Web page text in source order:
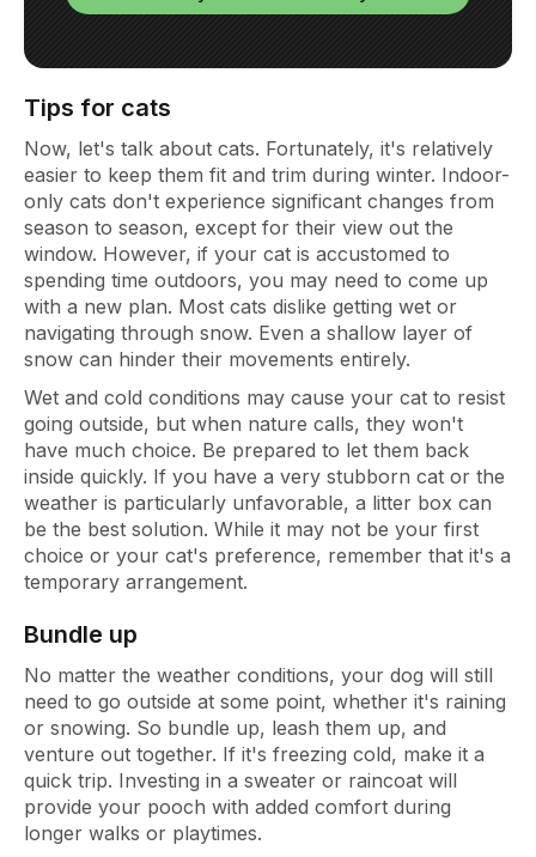
Tips for cats
Now, let's talk about cats. Fortunately, it's relatively
easier to keep them fit and trim during winter. Indoor-
only cats don't experience significant changes from
season to season, except for their view out the
window. However, if your cat is accustomed to
spending time outdoors, you may need to come up
with a new plan. Most cats dislike getting wet or
navigating through snow. Even a shallow layer of
snow can hinder their movements entirely.
Wet and cold conditions may cause your cat to resist
going outside, but when nature calls, they won't
have much choice. Be prepared to let them back
inside quickly. If you have a very stubborn cat or the
weather is particularly unfavorable, a litter box can
be the best solution. While it may not be your first
choice or your cat's preference, remember that it's a
temporary arrangement.
Bundle up
No matter the weather conditions, your dog will still
need to go outside at some point, whether it's raining
or snowing. So bundle up, leash them up, and
venture out together. If it's freezing cold, make it a
quick trip. Investing in a sweater or raincoat will
provide your pooch with added comfort during
longer walks or playtimes.